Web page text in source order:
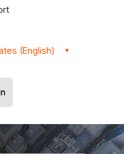
(English)